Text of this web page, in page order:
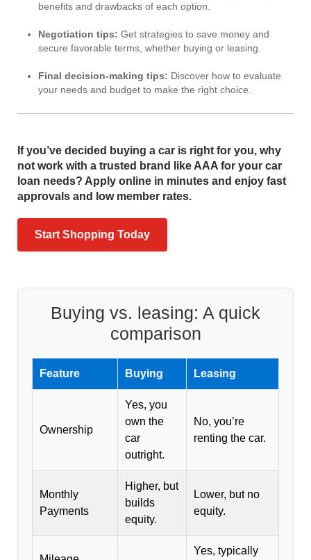
benefits and drawbacks of each option.
Negotiation tips: Get strategies to save money and
secure favorable terms, whether buying or leasing.
Final decision-making tips: Discover how to evaluate
your needs and budget to make the right choice.
If you’ve decided buying a car is right for you, why
not work with a trusted brand like AAA for your car
loan needs? Apply online in minutes and enjoy fast
approvals and low member rates.
Start Shopping Today
Buying vs. leasing: A quick
comparison
Feature Buying Leasing
Ownership
Yes, you
own the
car
outright.
No, you’re
renting the car.
Monthly
Payments
Higher, but
builds
equity.
Lower, but no
equity.
Yes, typically